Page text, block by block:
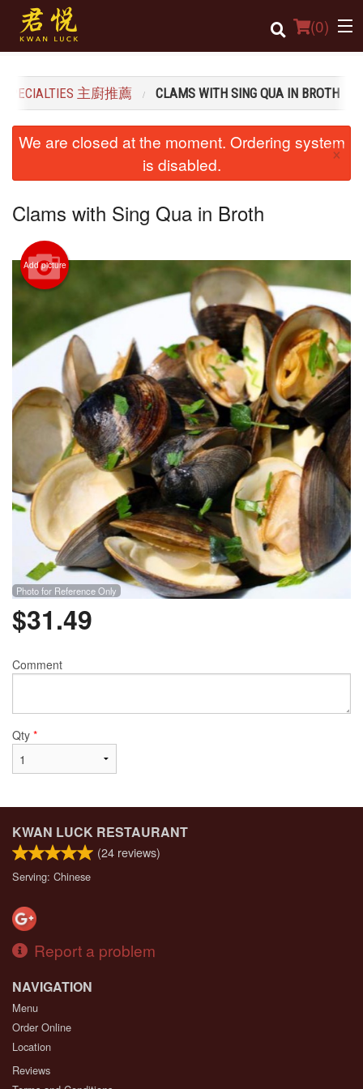
(0)
Cart (0)
Search
SPECIALTIES 主廚推薦 CLAMS WITH SING QUA IN BROTH
We are closed at the moment. Ordering system
is disabled.
×
Clams with Sing Qua in Broth
Add picture
Photo for Reference Only
$31.49
Comment
Qty *
KWAN LUCK RESTAURANT
(24 reviews)
Serving: Chinese
Report a problem
NAVIGATION
Menu
Order Online
Location
Reviews